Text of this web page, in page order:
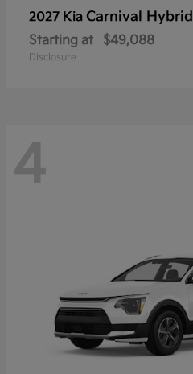
2027 Kia Carnival Hybrid
Starting at $49,088
Disclosure
4